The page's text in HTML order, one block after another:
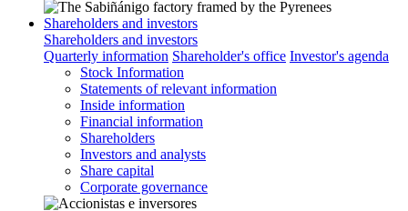
Shareholders and investors
Shareholders and investors
Quarterly information Shareholder's office Investor's agenda
Stock Information
Statements of relevant information
Inside information
Financial information
Shareholders
Investors and analysts
Share capital
Corporate governance